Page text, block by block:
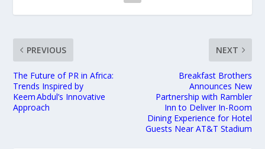
PREVIOUS
The Future of PR in Africa:
Trends Inspired by
Keem Abdul’s Innovative
Approach
NEXT
Breakfast Brothers
Announces New
Partnership with Rambler
Inn to Deliver In-Room
Dining Experience for Hotel
Guests Near AT&T Stadium